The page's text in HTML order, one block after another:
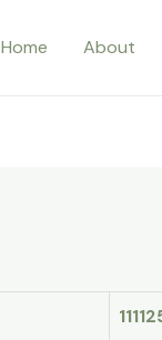
Home About